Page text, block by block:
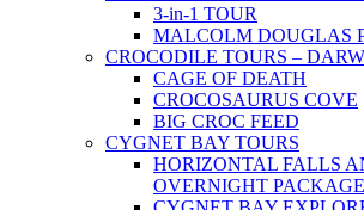
3-in-1 TOUR
MALCOLM DOUGLAS
CROCODILE TOURS –
CAGE OF DEATH
CROCOSAURUS COVE
BIG CROC FEED
CYGNET BAY TOURS
HORIZONTAL FALLS
OVERNIGHT PACKAGE